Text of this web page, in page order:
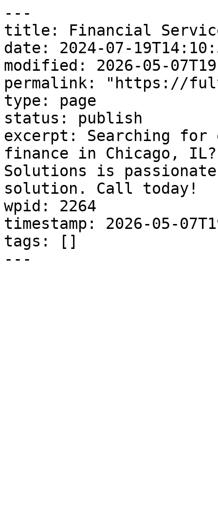
---
title: Financial
date: 2024-07-
modified: 2026-05-
permalink: "https://
type: page
status: publish
excerpt: Searching
finance in Chicago,
Solutions is
solution. Call today!
wpid: 2264
timestamp: 2026-05-
tags: []
---